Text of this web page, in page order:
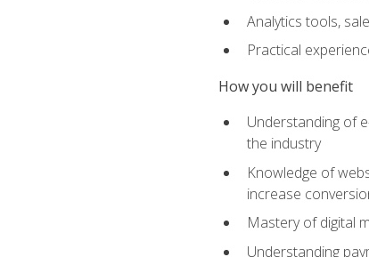
Analytics tools,
Practical
How you will benefit
Understanding of
the industry
Knowledge of
increase
Mastery of digital
Understanding